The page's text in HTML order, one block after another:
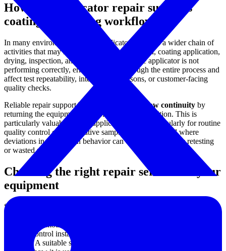
How film applicator repair supports
coating and testing workflows
In many environments, a film applicator is part of a wider chain of
activities that may include substrate preparation, coating application,
drying, inspection, and evaluation. When the applicator is not
performing correctly, errors can carry through the entire process and
affect test repeatability, internal comparisons, or customer-facing
quality checks.
Reliable repair support helps maintain
workflow continuity by
returning the equipment to stable operating condition. This is
particularly valuable where applicators are used regularly for routine
quality control or comparative sample preparation, and where
deviations in drawdown behavior can create unnecessary retesting
or wasted materials.
Choosing the right repair service for your
equipment
Selection should start with the actual equipment brand and the
dealing with motion-related issues, while others may be responding
to wear, control instability, or a decline in repeatable application
behavior. A suitable service path should reflect both the machine